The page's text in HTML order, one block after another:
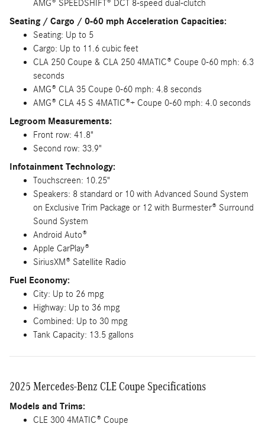
AMG® SPEEDSHIFT® DCT 8-speed dual-clutch
Seating / Cargo / 0-60 mph Acceleration Capacities:
Seating: Up to 5
Cargo: Up to 11.6 cubic feet
CLA 250 Coupe & CLA 250 4MATIC® Coupe 0-60 mph: 6.3
seconds
AMG® CLA 35 Coupe 0-60 mph: 4.8 seconds
AMG® CLA 45 S 4MATIC®+ Coupe 0-60 mph: 4.0 seconds
Legroom Measurements:
Front row: 41.8"
Second row: 33.9"
Infotainment Technology:
Touchscreen: 10.25"
Speakers: 8 standard or 10 with Advanced Sound System
on Exclusive Trim Package or 12 with Burmester® Surround
Sound System
Android Auto®
Apple CarPlay®
SiriusXM® Satellite Radio
Fuel Economy:
City: Up to 26 mpg
Highway: Up to 36 mpg
Combined: Up to 30 mpg
Tank Capacity: 13.5 gallons
2025 Mercedes-Benz CLE Coupe Specifications
Models and Trims:
CLE 300 4MATIC® Coupe